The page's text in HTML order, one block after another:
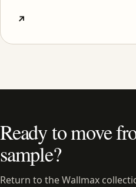
↗
Ready to move
sample?
Return to the Wallmax